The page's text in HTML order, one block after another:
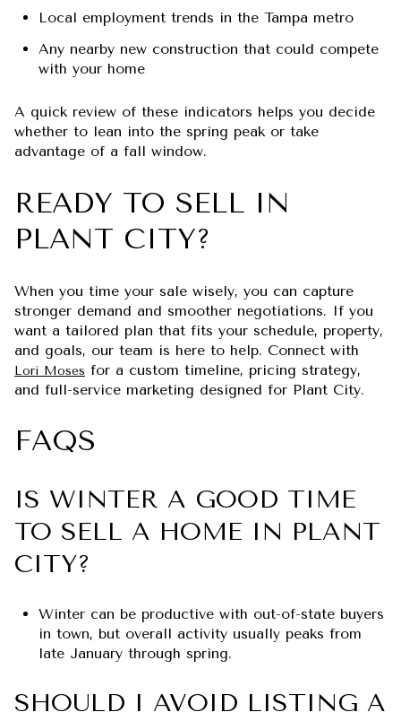
Local employment trends in the Tampa metro
Any nearby new construction that could compete
with your home
A quick review of these indicators helps you decide
whether to lean into the spring peak or take
advantage of a fall window.
READY TO SELL IN
PLANT CITY?
When you time your sale wisely, you can capture
stronger demand and smoother negotiations. If you
want a tailored plan that fits your schedule, property,
and goals, our team is here to help. Connect with
Lori Moses for a custom timeline, pricing strategy,
and full-service marketing designed for Plant City.
FAQS
IS WINTER A GOOD TIME
TO SELL A HOME IN PLANT
CITY?
Winter can be productive with out-of-state buyers
in town, but overall activity usually peaks from
late January through spring.
SHOULD I AVOID LISTING A